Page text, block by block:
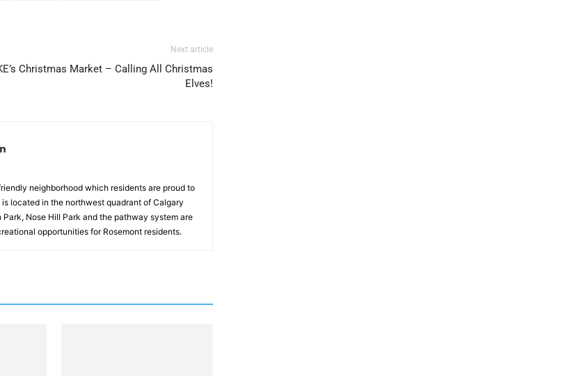
Next article
Christmas Market – Calling All Christmas
Elves!
neighborhood which residents are proud to
located in the northwest quadrant of Calgary
Nose Hill Park and the pathway system are
opportunities for Rosemont residents.